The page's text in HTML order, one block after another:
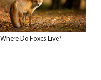
Where Do Foxes Live?